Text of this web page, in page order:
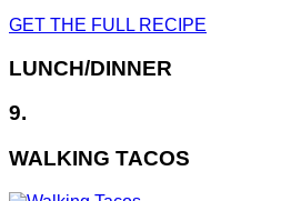
GET THE FULL RECIPE
LUNCH/DINNER
9.
WALKING TACOS